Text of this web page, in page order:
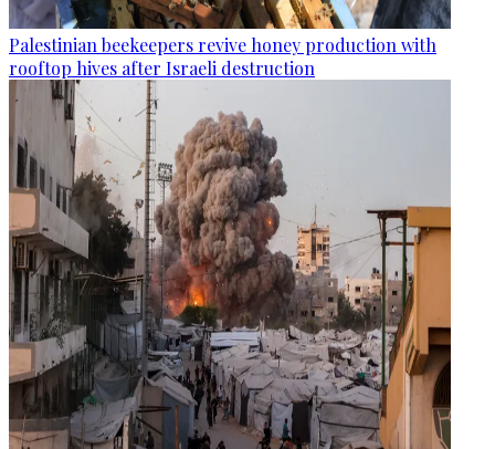
Palestinian beekeepers revive honey production with
rooftop hives after Israeli destruction